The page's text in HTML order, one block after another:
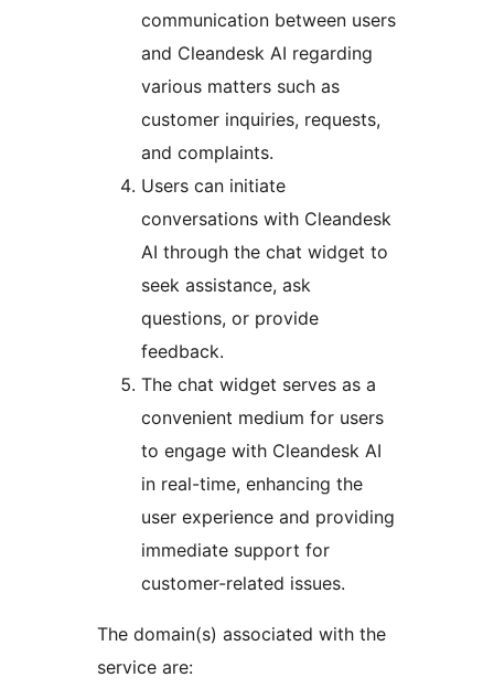
communication between users
and Cleandesk AI regarding
various matters such as
customer inquiries, requests,
and complaints.
Users can initiate
conversations with Cleandesk
AI through the chat widget to
seek assistance, ask
questions, or provide
feedback.
The chat widget serves as a
convenient medium for users
to engage with Cleandesk AI
in real-time, enhancing the
user experience and providing
immediate support for
customer-related issues.
The domain(s) associated with the
service are: